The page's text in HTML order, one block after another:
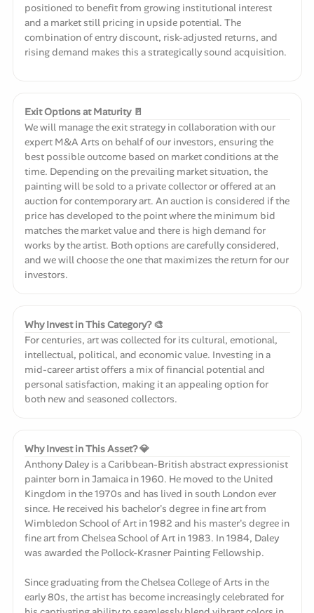
positioned to benefit from growing institutional interest
and a market still pricing in upside potential. The
combination of entry discount, risk-adjusted returns, and
rising demand makes this a strategically sound acquisition.
Exit Options at Maturity 🚪
We will manage the exit strategy in collaboration with our
expert M&A Arts on behalf of our investors, ensuring the
best possible outcome based on market conditions at the
time. Depending on the prevailing market situation, the
painting will be sold to a private collector or offered at an
auction for contemporary art. An auction is considered if the
price has developed to the point where the minimum bid
matches the market value and there is high demand for
works by the artist. Both options are carefully considered,
and we will choose the one that maximizes the return for our
investors.
Why Invest in This Category? 🎨
For centuries, art was collected for its cultural, emotional,
intellectual, political, and economic value. Investing in a
mid-career artist offers a mix of financial potential and
personal satisfaction, making it an appealing option for
both new and seasoned collectors.
Why Invest in This Asset? 💎
Anthony Daley is a Caribbean-British abstract expressionist
painter born in Jamaica in 1960. He moved to the United
Kingdom in the 1970s and has lived in south London ever
since. He received his bachelor's degree in fine art from
Wimbledon School of Art in 1982 and his master's degree in
fine art from Chelsea School of Art in 1983. In 1984, Daley
was awarded the Pollock-Krasner Painting Fellowship.
Since graduating from the Chelsea College of Arts in the
early 80s, the artist has become increasingly celebrated for